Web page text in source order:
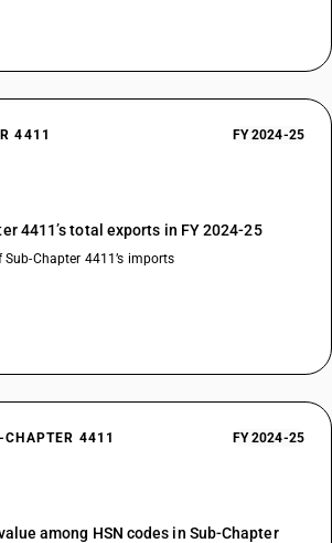
4411 FY 2024-25
4411’s total exports in FY 2024-25
Chapter 4411’s imports
4411 FY 2024-25
among HSN codes in Sub-Chapter